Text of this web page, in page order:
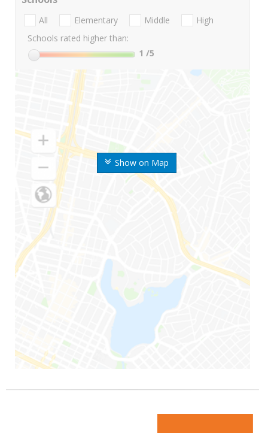
Show on Map
All Elementary Middle
High
Schools rated higher than:
1 /5